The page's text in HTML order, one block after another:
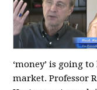
‘money’ is going
market. Professor